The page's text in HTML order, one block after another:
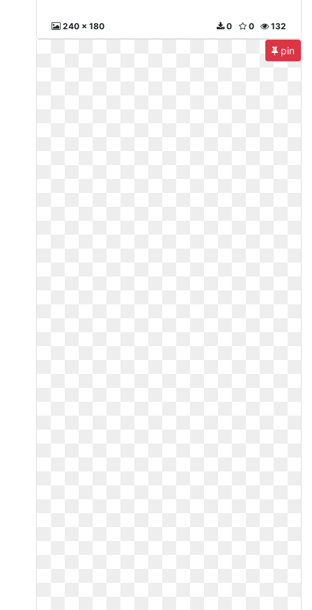
240 x 180 132
0
0
pin